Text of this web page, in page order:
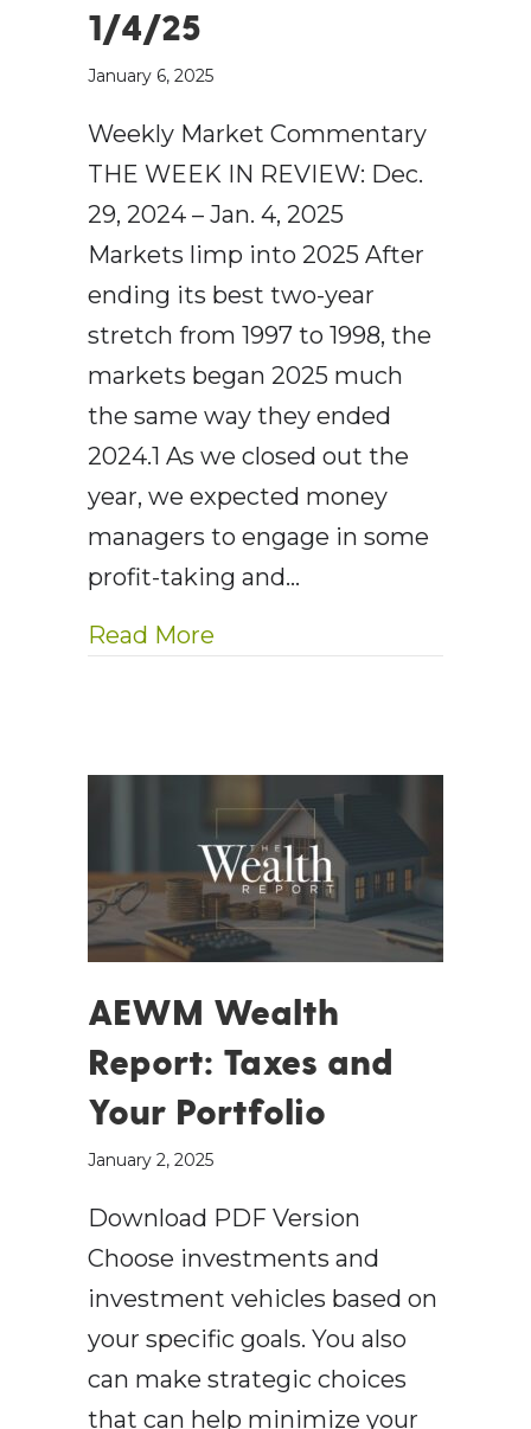
1/4/25
January 6, 2025
Weekly Market Commentary
THE WEEK IN REVIEW: Dec.
29, 2024 – Jan. 4, 2025
Markets limp into 2025 After
ending its best two-year
stretch from 1997 to 1998, the
markets began 2025 much
the same way they ended
2024.1 As we closed out the
year, we expected money
managers to engage in some
profit-taking and…
Read More
AEWM Wealth
Report: Taxes and
Your Portfolio
January 2, 2025
Download PDF Version
Choose investments and
investment vehicles based on
your specific goals. You also
can make strategic choices
that can help minimize your